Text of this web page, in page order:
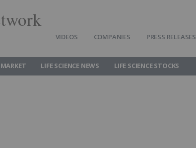
VIDEOS COMPANIES PRESS RELEASES
LIFE SCIENCE NEWS LIFE SCIENCE STOCKS